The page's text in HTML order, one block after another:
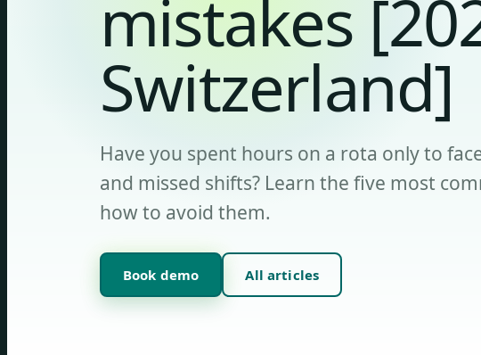
mistakes
Switzerland]
Have you spent hours on a rota only to
and missed shifts? Learn the five most
how to avoid them.
Book demo All articles